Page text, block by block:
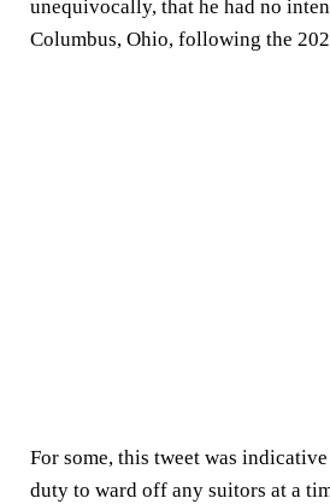
unequivocally, that he had no
Columbus, Ohio, following the
For some, this tweet was
duty to ward off any suitors at a